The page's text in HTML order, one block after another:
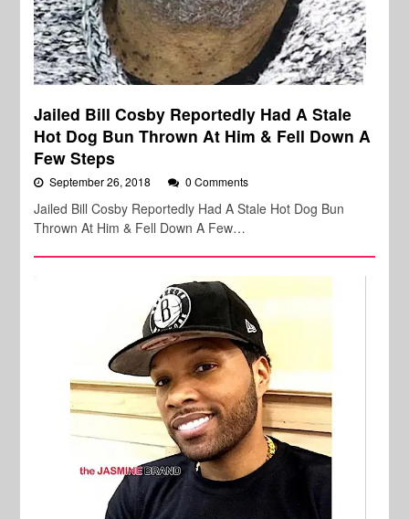
Jailed Bill Cosby Reportedly Had A Stale
Hot Dog Bun Thrown At Him & Fell Down A
Few Steps
September 26, 2018 0 Comments
Jailed Bill Cosby Reportedly Had A Stale Hot Dog Bun
Thrown At Him & Fell Down A Few…